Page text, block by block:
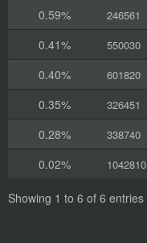
0.59% 246561
0.41%
550030
0.40%
601820
0.35%
326451
0.28%
338740
0.02%
1042810
Showing 1 to 6 of 6 entries